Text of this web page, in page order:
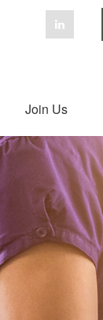
Join Us